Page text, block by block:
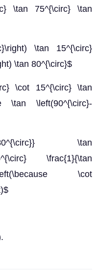
\tan 75^{\circ} \tan
\tan 15^{\circ}
\tan 80^{\circ}$
\cot 15^{\circ} \tan
\tan \left(90^{\circ}-
\tan
\frac{1}{\tan
\cot